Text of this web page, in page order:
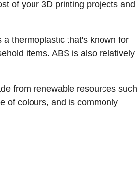
of your 3D printing projects and
a thermoplastic that's known for
items. ABS is also relatively
from renewable resources such
of colours, and is commonly